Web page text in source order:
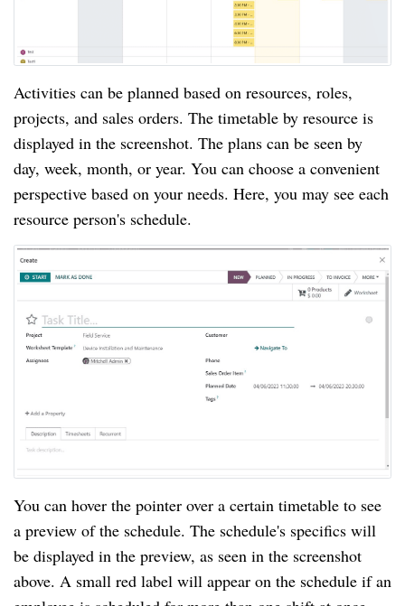
Activities can be planned based on resources, roles,
projects, and sales orders. The timetable by resource is
displayed in the screenshot. The plans can be seen by
day, week, month, or year. You can choose a convenient
perspective based on your needs. Here, you may see each
resource person's schedule.
You can hover the pointer over a certain timetable to see
a preview of the schedule. The schedule's specifics will
be displayed in the preview, as seen in the screenshot
above. A small red label will appear on the schedule if an